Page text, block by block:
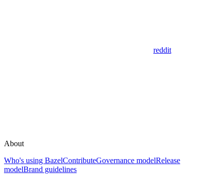
reddit
About
Who's using BazelContributeGovernance modelRelease
modelBrand guidelines